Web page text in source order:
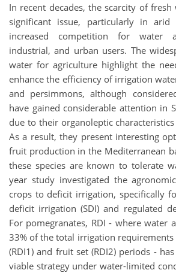
In recent decades, the scarcity of
significant issue, particularly in arid
increased competition for water
industrial, and urban users. The
water for agriculture highlight the
enhance the efficiency of irrigation
and persimmons, although
have gained considerable attention in
due to their organoleptic
As a result, they present interesting
fruit production in the Mediterranean
these species are known to tolerate
year study investigated the
crops to deficit irrigation, specifically
deficit irrigation (SDI) and regulated
For pomegranates, RDI - where water
33% of the total irrigation
(RDI1) and fruit set (RDI2) periods -
viable strategy under water-limited